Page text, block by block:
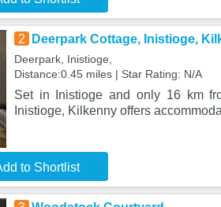
2 Deerpark Cottage, Inistioge,
Deerpark, Inistioge,
Distance:0.45 miles | Star Rating: N/A
Set in Inistioge and only 16 km
Inistioge, Kilkenny offers
to Shortlist